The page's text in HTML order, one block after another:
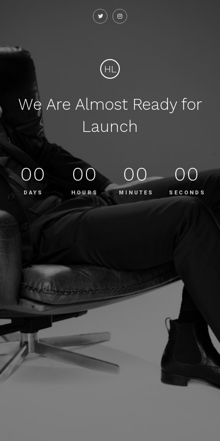
HL
We Are Almost Ready for
Launch
00
DAYS
00
HOURS
00
MINUTES
00
SECONDS